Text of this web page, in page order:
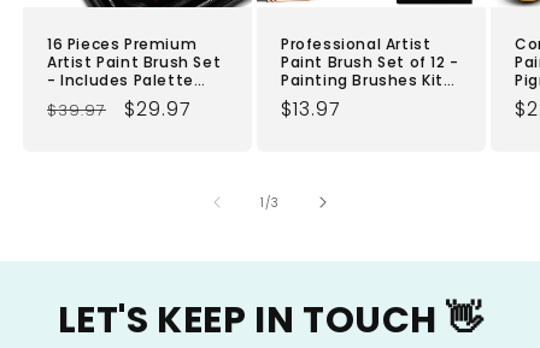
16 Pieces Premium
Artist Paint Brush Set
- Includes Palette
Knife, Sponge,
Organizing Case -
Watercolor, Oil, Acrylic
Regular
$39.97
Sale
$29.97
Professional Artist
Paint Brush Set of 12 -
Painting Brushes Kit
for Kids, Adults
Fabulous for Canvas,
Regular
$13.97
1 /of
3
LET'S KEEP IN TOUCH 👋